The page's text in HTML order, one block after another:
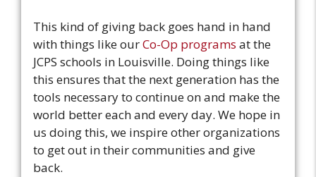
This kind of giving back goes hand in hand
with things like ourCo-Op programs at the
JCPS schools in Louisville. Doing things like
this ensures that the next generation has the
tools necessary to continue on and make the
world better each and every day. We hope in
us doing this, we inspire other organizations
to get out in their communities and give
back.